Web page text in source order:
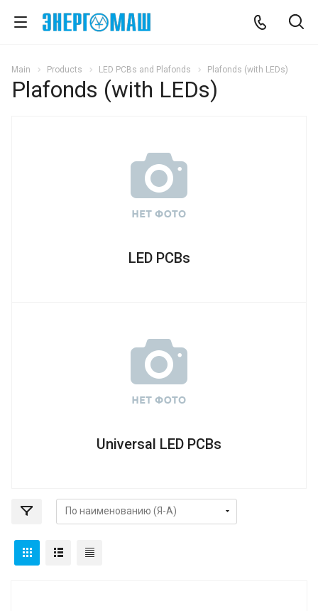
Main Products LED PCBs and Plafonds Plafonds (with LEDs)
Plafonds (with LEDs)
LED PCBs
Universal LED PCBs